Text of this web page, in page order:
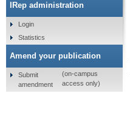
IRep administration
Login
Statistics
Amend your publication
Submit
amendment
(on-campus
access only)